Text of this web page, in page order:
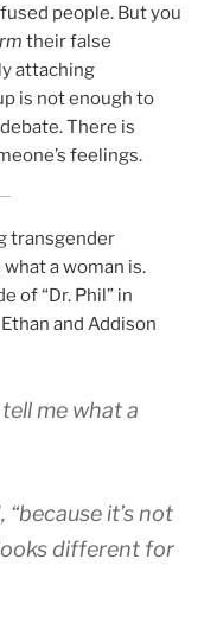
people. But you
their false
attaching
is not enough to
There is
feelings.
transgender
a woman is.
of “Dr. Phil” in
and Addison
me what a
“because it’s not
different for